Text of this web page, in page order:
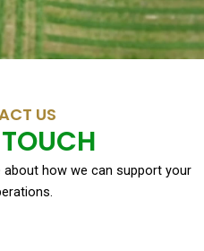
US
how we can support your